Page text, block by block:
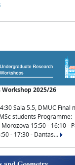
Workshop 2025/26
Sala 5.5, DMUC Final
students
15:50 - 16:10 -
- 17:30 - Dantas...